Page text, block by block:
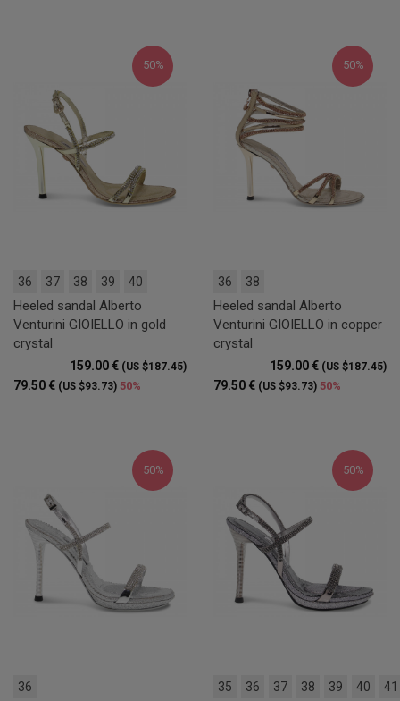
50%
36 37 38 39 40
Heeled sandal Alberto
Venturini GIOIELLO in gold
crystal
159.00 €(US $187.45)
79.50 € (US $93.73) 50%
50%
36 38
Heeled sandal Alberto
Venturini GIOIELLO in copper
crystal
159.00 €(US $187.45)
79.50 € (US $93.73) 50%
50%
36
50%
35 36 37 38 39 40 41